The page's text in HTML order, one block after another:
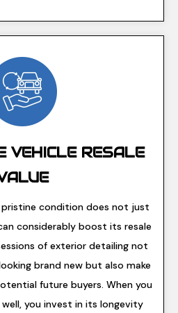
VEHICLE RESALE
pristine condition does not just
considerably boost its resale
of exterior detailing not
brand new but also make
future buyers. When you
you invest in its longevity